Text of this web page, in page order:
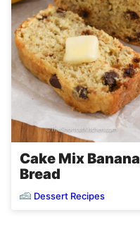
Cake Mix Banana
Bread
Dessert Recipes